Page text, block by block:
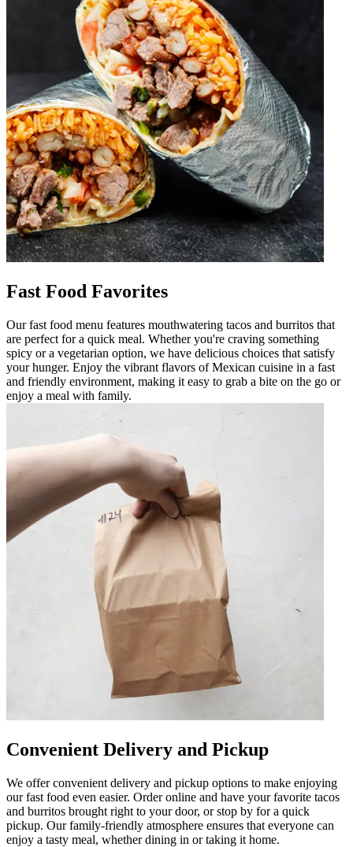
Fast Food Favorites
Our fast food menu features mouthwatering tacos and burritos that
are perfect for a quick meal. Whether you're craving something
spicy or a vegetarian option, we have delicious choices that satisfy
your hunger. Enjoy the vibrant flavors of Mexican cuisine in a fast
and friendly environment, making it easy to grab a bite on the go or
enjoy a meal with family.
Convenient Delivery and Pickup
We offer convenient delivery and pickup options to make enjoying
our fast food even easier. Order online and have your favorite tacos
and burritos brought right to your door, or stop by for a quick
pickup. Our family-friendly atmosphere ensures that everyone can
enjoy a tasty meal, whether dining in or taking it home.